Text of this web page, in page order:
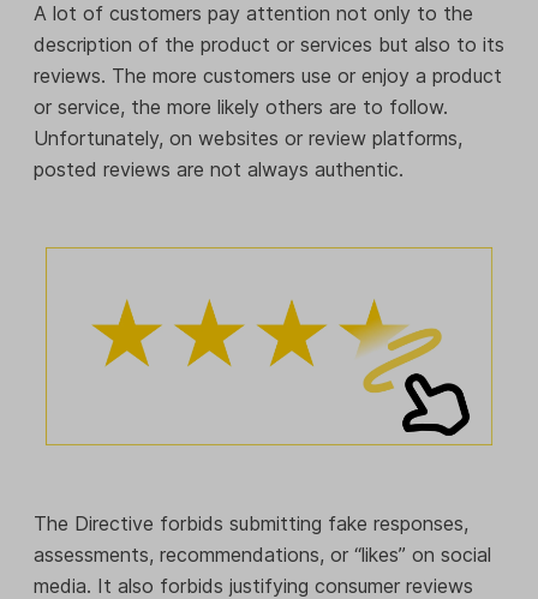
A lot of customers pay attention not only to the
description of the product or services but also to its
reviews. The more customers use or enjoy a product
or service, the more likely others are to follow.
Unfortunately, on websites or review platforms,
posted reviews are not always authentic.
The Directive forbids submitting fake responses,
assessments, recommendations, or “likes” on social
media. It also forbids justifying consumer reviews